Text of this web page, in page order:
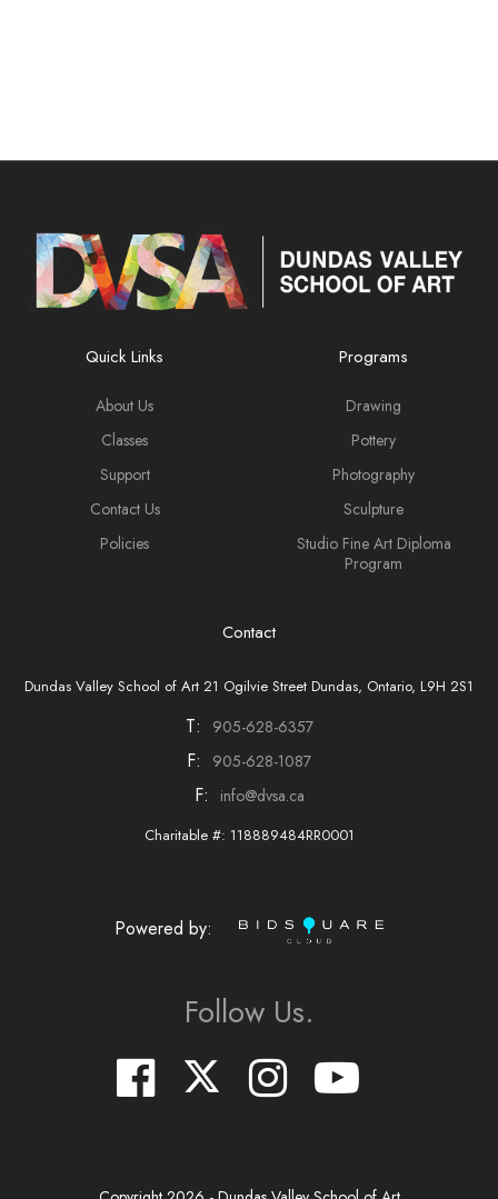
Quick Links
About Us
Classes
Support
Contact Us
Policies
Programs
Drawing
Pottery
Photography
Sculpture
Studio Fine Art Diploma
Program
Contact
Dundas Valley School of Art 21 Ogilvie Street Dundas, Ontario, L9H 2S1
T: 905-628-6357
F: 905-628-1087
F: info@dvsa.ca
Charitable #: 118889484RR0001
Powered by:
Follow Us.